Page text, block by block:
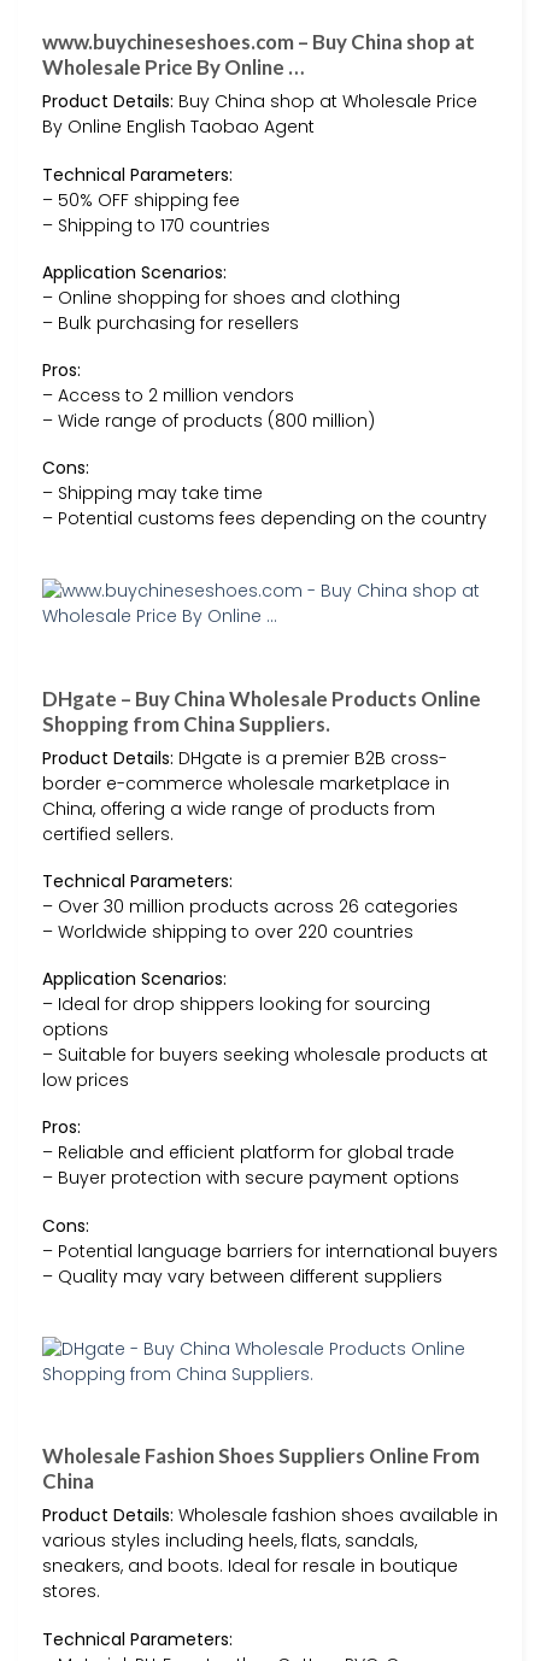
www.buychineseshoes.com – Buy China shop at
Wholesale Price By Online …
Product Details: Buy China shop at Wholesale Price
By Online English Taobao Agent
Technical Parameters:
– 50% OFF shipping fee
– Shipping to 170 countries
Application Scenarios:
– Online shopping for shoes and clothing
– Bulk purchasing for resellers
Pros:
– Access to 2 million vendors
– Wide range of products (800 million)
Cons:
– Shipping may take time
– Potential customs fees depending on the country
DHgate – Buy China Wholesale Products Online
Shopping from China Suppliers.
Product Details: DHgate is a premier B2B cross-
border e-commerce wholesale marketplace in
China, offering a wide range of products from
certified sellers.
Technical Parameters:
– Over 30 million products across 26 categories
– Worldwide shipping to over 220 countries
Application Scenarios:
– Ideal for drop shippers looking for sourcing
options
– Suitable for buyers seeking wholesale products at
low prices
Pros:
– Reliable and efficient platform for global trade
– Buyer protection with secure payment options
Cons:
– Potential language barriers for international buyers
– Quality may vary between different suppliers
Wholesale Fashion Shoes Suppliers Online From
China
Product Details: Wholesale fashion shoes available in
various styles including heels, flats, sandals,
sneakers, and boots. Ideal for resale in boutique
stores.
Technical Parameters: